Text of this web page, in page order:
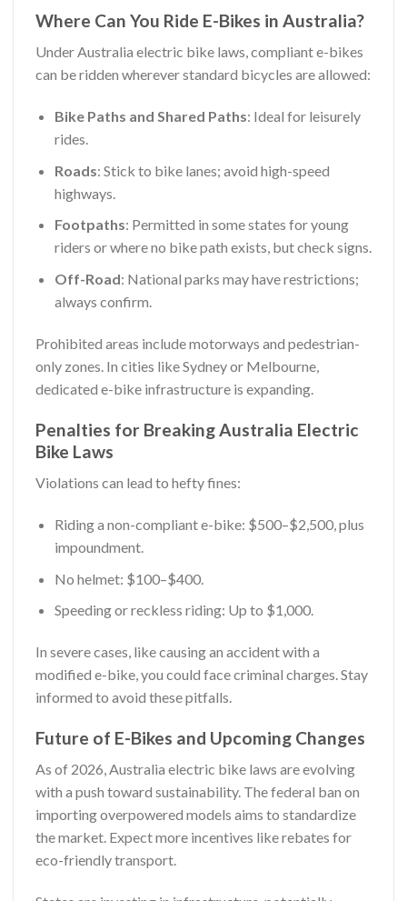
Where Can You Ride E-Bikes in Australia?
Under Australia electric bike laws, compliant e-bikes
can be ridden wherever standard bicycles are allowed:
Bike Paths and Shared Paths: Ideal for leisurely
rides.
Roads: Stick to bike lanes; avoid high-speed
highways.
Footpaths: Permitted in some states for young
riders or where no bike path exists, but check signs.
Off-Road: National parks may have restrictions;
always confirm.
Prohibited areas include motorways and pedestrian-
only zones. In cities like Sydney or Melbourne,
dedicated e-bike infrastructure is expanding.
Penalties for Breaking Australia Electric
Bike Laws
Violations can lead to hefty fines:
Riding a non-compliant e-bike: $500–$2,500, plus
impoundment.
No helmet: $100–$400.
Speeding or reckless riding: Up to $1,000.
In severe cases, like causing an accident with a
modified e-bike, you could face criminal charges. Stay
informed to avoid these pitfalls.
Future of E-Bikes and Upcoming Changes
As of 2026, Australia electric bike laws are evolving
with a push toward sustainability. The federal ban on
importing overpowered models aims to standardize
the market. Expect more incentives like rebates for
eco-friendly transport.